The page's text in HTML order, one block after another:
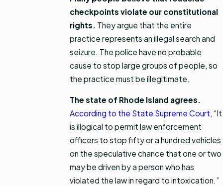
checkpoints violate our constitutional
rights. They argue that the entire
practice represents an illegal search and
seizure. The police have no probable
cause to stop large groups of people, so
the practice must be illegitimate.
The state of Rhode Island agrees.
According to the State Supreme Court, “It
is illogical to permit law enforcement
officers to stop fifty or a hundred vehicles
on the speculative chance that one or two
may be driven by a person who has
violated the law in regard to intoxication.”